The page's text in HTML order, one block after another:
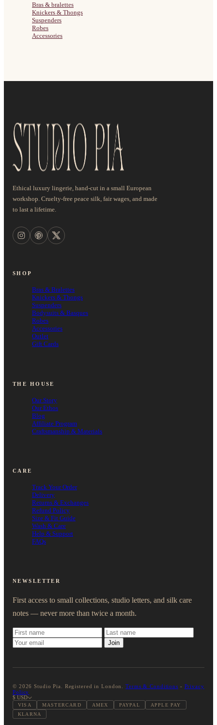
Bras & bralettes
Knickers & Thongs
Suspenders
Robes
Accessories
Ethical luxury lingerie, hand-cut in a small European
workshop. Cruelty-free peace silk, fair wages, and made
to last a lifetime.
SHOP
Bras & Bralettes
Knickers & Thongs
Suspenders
Bodysuits & Basques
Robes
Accessories
Outlet
Gift Cards
THE HOUSE
Our Story
Our Ethos
Blog
Affiliate Program
Craftsmanship & Materials
CARE
Track Your Order
Delivery
Returns & Exchanges
Refund Policy
Size & Fit Guide
Wash & Care
Help & Support
FAQs
NEWSLETTER
First access to small collections, studio letters, and silk care
notes — never more than twice a month.
Join
© 2026 Studio Pia. Registered in London.Terms & Conditions - Privacy
Policy
$ USD
VISA MASTERCARD AMEX PAYPAL
APPLE PAY
KLARNA